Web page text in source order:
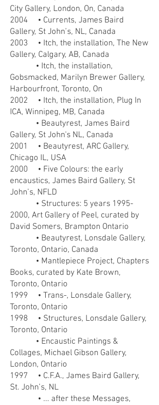
City Gallery, London, On, Canada
2004 • Currents, James Baird
Gallery, St John’s, NL, Canada
2003 • Itch, the installation, The New
Gallery, Calgary, AB, Canada
• Itch, the installation,
Gobsmacked, Marilyn Brewer Gallery,
Harbourfront, Toronto, On
2002 • Itch, the installation, Plug In
ICA, Winnipeg, MB, Canada
• Beautyrest, James Baird
Gallery, St John's NL, Canada
2001 • Beautyrest, ARC Gallery,
Chicago IL, USA
2000 • Five Colours: the early
encaustics, James Baird Gallery, St
John’s, NFLD
• Structures: 5 years 1995-
2000, Art Gallery of Peel, curated by
David Somers, Brampton Ontario
• Beautyrest, Lonsdale Gallery,
Toronto, Ontario, Canada
• Mantlepiece Project, Chapters
Books, curated by Kate Brown,
Toronto, Ontario
1999 • Trans-, Lonsdale Gallery,
Toronto, Ontario
1998 • Structures, Lonsdale Gallery,
Toronto, Ontario
• Encaustic Paintings &
Collages, Michael Gibson Gallery,
London, Ontario
1997 • C.F.A., James Baird Gallery,
St. John’s, NL
• ... after these Messages,